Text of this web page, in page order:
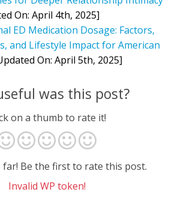
On: April 4th, 2025]
ED Medication Dosage: Factors,
and Lifestyle Impact for American
On: April 5th, 2025]
was this post?
on a thumb to rate it!
far! Be the first to rate this post.
Invalid WP token!